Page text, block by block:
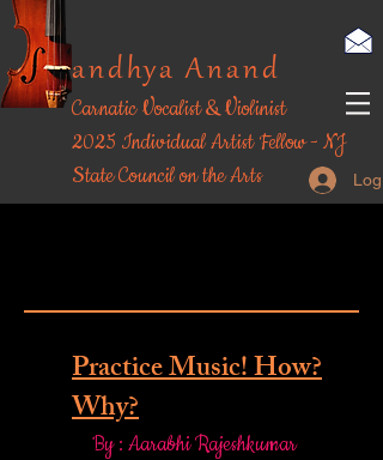
andhya Anand
Carnatic Vocalist & Violinist
​2025 Individual Artist Fellow - NJ
State Council on the Arts
Log
Practice Music! How?
Why?
By : Aarabhi Rajeshkumar